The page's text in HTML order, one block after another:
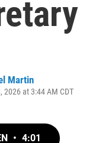
Martin
2026 at 3:44 AM CDT
• 4:01